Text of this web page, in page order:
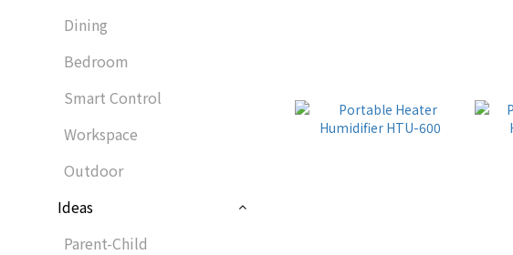
Dining
Bedroom
Smart Control
Workspace
Outdoor
Ideas
Parent-Child